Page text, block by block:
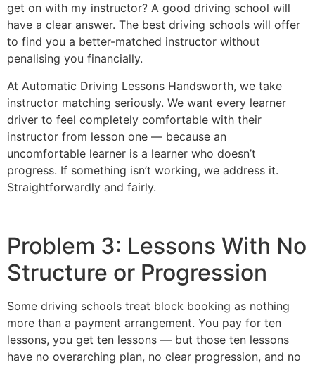
get on with my instructor? A good driving school will
have a clear answer. The best driving schools will offer
to find you a better-matched instructor without
penalising you financially.
At Automatic Driving Lessons Handsworth, we take
instructor matching seriously. We want every learner
driver to feel completely comfortable with their
instructor from lesson one — because an
uncomfortable learner is a learner who doesn’t
progress. If something isn’t working, we address it.
Straightforwardly and fairly.
Problem 3: Lessons With No
Structure or Progression
Some driving schools treat block booking as nothing
more than a payment arrangement. You pay for ten
lessons, you get ten lessons — but those ten lessons
have no overarching plan, no clear progression, and no